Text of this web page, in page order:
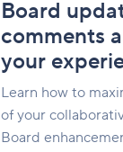
Board
comments
your
Learn how to
of your
Board